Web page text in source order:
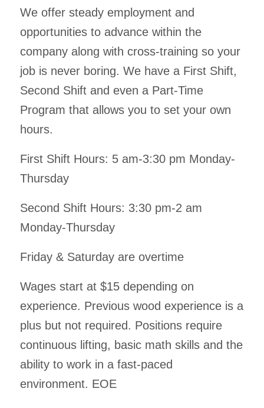
We offer steady employment and
opportunities to advance within the
company along with cross-training so your
job is never boring. We have a First Shift,
Second Shift and even a Part-Time
Program that allows you to set your own
hours.
First Shift Hours: 5 am-3:30 pm Monday-
Thursday
Second Shift Hours: 3:30 pm-2 am
Monday-Thursday
Friday & Saturday are overtime
Wages start at $15 depending on
experience. Previous wood experience is a
plus but not required. Positions require
continuous lifting, basic math skills and the
ability to work in a fast-paced
environment. EOE